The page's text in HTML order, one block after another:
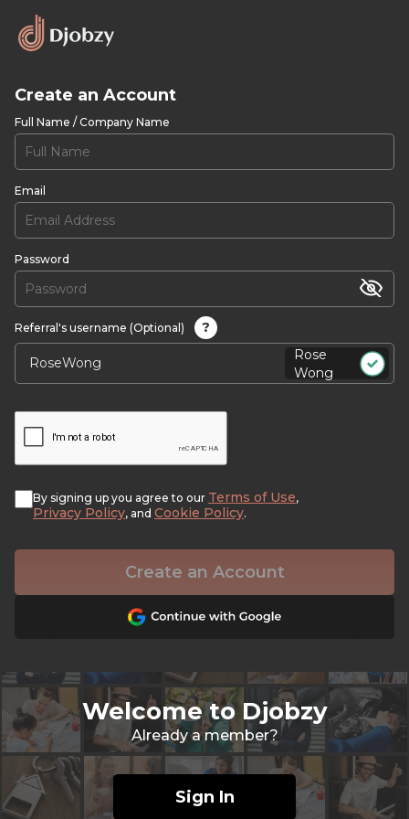
Create an Account
Full Name / Company Name
Email
Password
Referral's username (Optional)
?
Rose
Wong
By signing up you agree to our Terms of Use,
Privacy Policy, and Cookie Policy.
Create an Account
Welcome to Djobzy
Already a member?
Sign In